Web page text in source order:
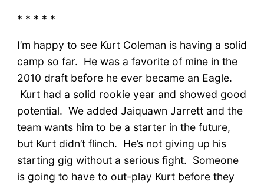
* * * * *
I’m happy to see Kurt Coleman is having a solid
camp so far. He was a favorite of mine in the
2010 draft before he ever became an Eagle.
Kurt had a solid rookie year and showed good
potential. We added Jaiquawn Jarrett and the
team wants him to be a starter in the future,
but Kurt didn’t flinch. He’s not giving up his
starting gig without a serious fight. Someone
is going to have to out-play Kurt before they